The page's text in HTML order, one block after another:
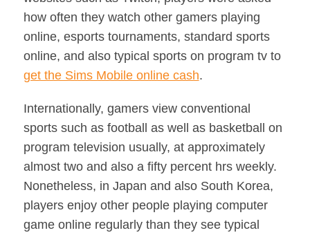
how often they watch other gamers playing
online, esports tournaments, standard sports
online, and also typical sports on program tv to
get the Sims Mobile online cash.
Internationally, gamers view conventional
sports such as football as well as basketball on
program television usually, at approximately
almost two and also a fifty percent hrs weekly.
Nonetheless, in Japan and also South Korea,
players enjoy other people playing computer
game online regularly than they see typical